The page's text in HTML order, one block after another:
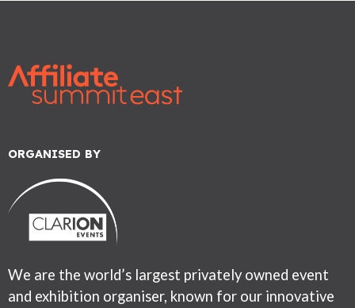
ORGANISED BY
We are the world’s largest privately owned event
and exhibition organiser, known for our innovative